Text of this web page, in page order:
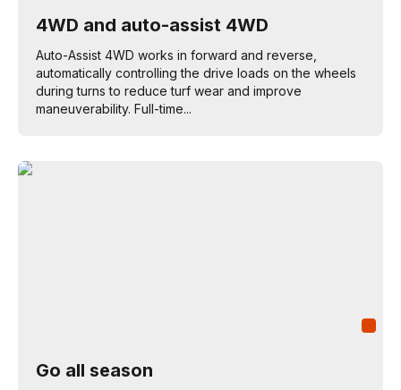
4WD and auto-assist 4WD
Auto-Assist 4WD works in forward and reverse,
automatically controlling the drive loads on the wheels
during turns to reduce turf wear and improve
maneuverability. Full-time...
Go all season